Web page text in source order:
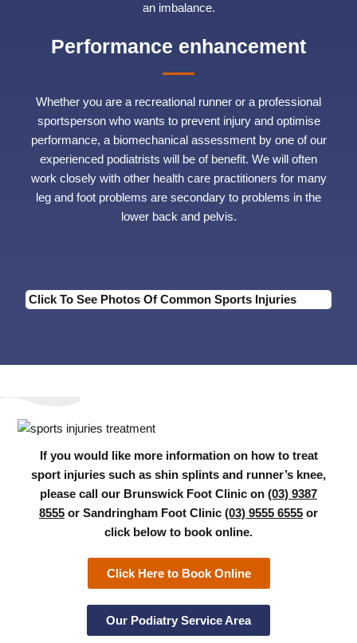
an imbalance.
Performance enhancement
Whether you are a recreational runner or a professional
sportsperson who wants to prevent injury and optimise
performance, a biomechanical assessment by one of our
experienced podiatrists will be of benefit. We will often
work closely with other health care practitioners for many
leg and foot problems are secondary to problems in the
lower back and pelvis.
Click To See Photos Of Common Sports Injuries
If you would like more information on how to treat
sport injuries such as shin splints and runner’s knee,
please call our Brunswick Foot Clinic on (03) 9387
8555 or Sandringham Foot Clinic (03) 9555 6555 or
click below to book online.
Click Here to Book Online
Our Podiatry Service Area